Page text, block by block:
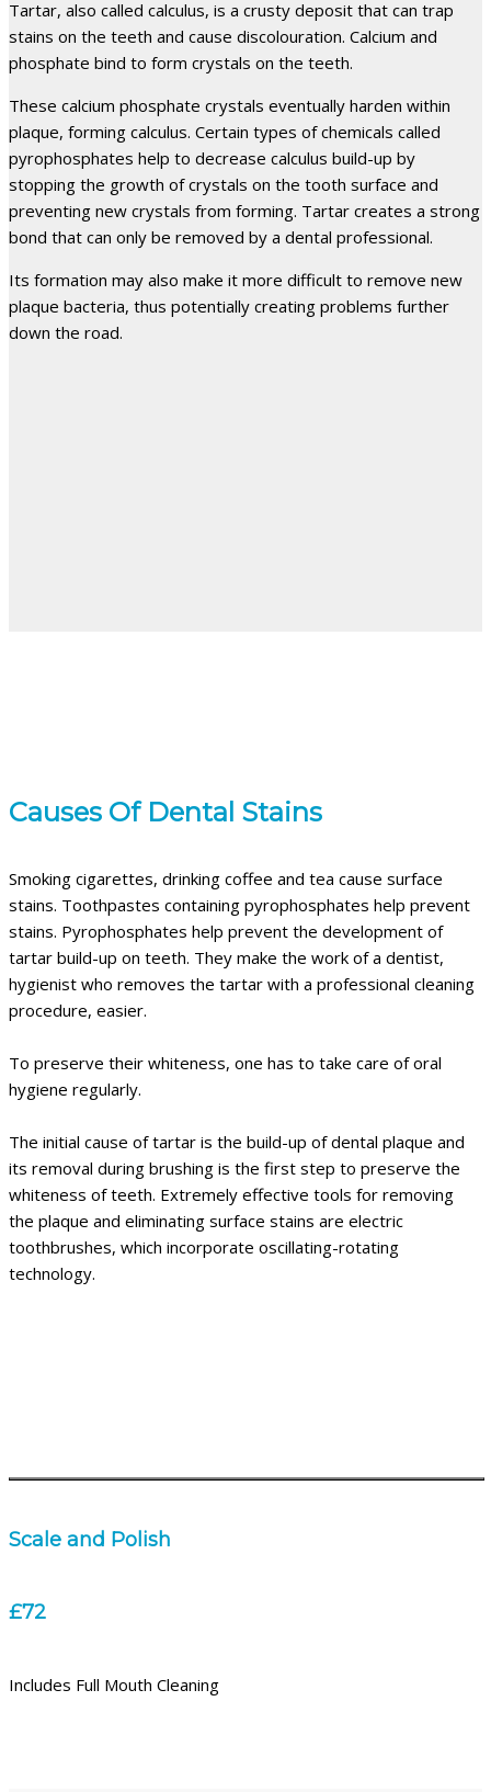
Tartar, also called calculus, is a crusty deposit that can trap
stains on the teeth and cause discolouration. Calcium and
phosphate bind to form crystals on the teeth.
These calcium phosphate crystals eventually harden within
plaque, forming calculus. Certain types of chemicals called
pyrophosphates help to decrease calculus build-up by
stopping the growth of crystals on the tooth surface and
preventing new crystals from forming. Tartar creates a strong
bond that can only be removed by a dental professional.
Its formation may also make it more difficult to remove new
plaque bacteria, thus potentially creating problems further
down the road.
Causes Of Dental Stains
Smoking cigarettes, drinking coffee and tea cause surface
stains. Toothpastes containing pyrophosphates help prevent
stains. Pyrophosphates help prevent the development of
tartar build-up on teeth. They make the work of a dentist,
hygienist who removes the tartar with a professional cleaning
procedure, easier.
To preserve their whiteness, one has to take care of oral
hygiene regularly.
The initial cause of tartar is the build-up of dental plaque and
its removal during brushing is the first step to preserve the
whiteness of teeth. Extremely effective tools for removing
the plaque and eliminating surface stains are electric
toothbrushes, which incorporate oscillating-rotating
technology.
Scale and Polish
£72
Includes Full Mouth Cleaning